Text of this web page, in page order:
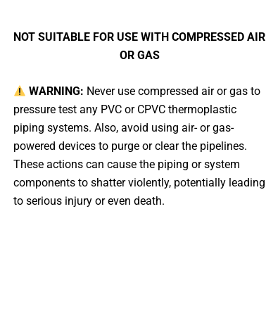
NOT SUITABLE FOR USE WITH COMPRESSED AIR
OR GAS
WARNING: Never use compressed air or gas to
pressure test any PVC or CPVC thermoplastic
piping systems. Also, avoid using air- or gas-
powered devices to purge or clear the pipelines.
These actions can cause the piping or system
components to shatter violently, potentially leading
to serious injury or even death.